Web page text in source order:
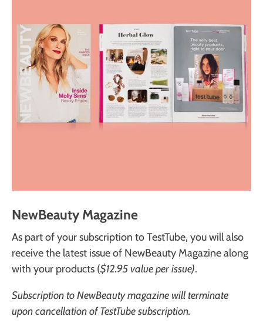
NewBeauty Magazine
As part of your subscription to TestTube, you will also
receive the latest issue of NewBeauty Magazine along
with your products ($12.95 value per issue).
Subscription to NewBeauty magazine will terminate
upon cancellation of TestTube subscription.